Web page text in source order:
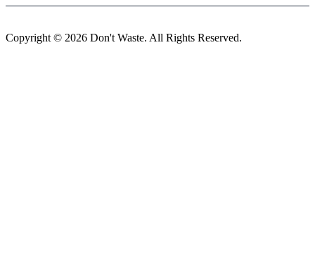
Copyright © 2026 Don't Waste. All Rights Reserved.